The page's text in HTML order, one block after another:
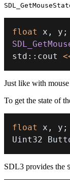
float x , y ;
std :: cout
Just like with
To get the state of
float x , y ;
Uint32
SDL3 provides the